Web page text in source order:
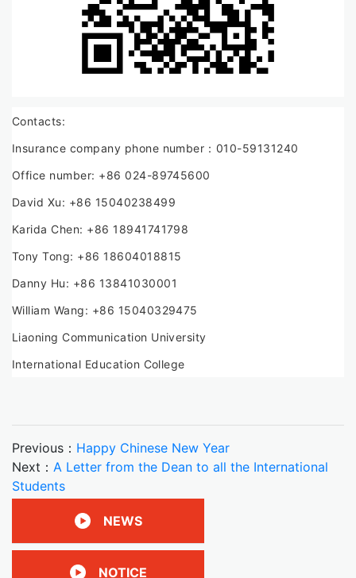
Contacts:
Insurance company phone number：010-59131240
Office number: +86 024-89745600
David Xu: +86 15040238499
Karida Chen: +86 18941741798
Tony Tong: +86 18604018815
Danny Hu: +86 13841030001
William Wang: +86 15040329475
Liaoning Communication University
International Education College
Previous： Happy Chinese New Year
Next： A Letter from the Dean to all the International
Students
NEWS
NOTICE